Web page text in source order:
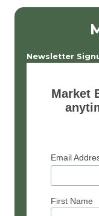
Newsletter
Market
Email
First Name